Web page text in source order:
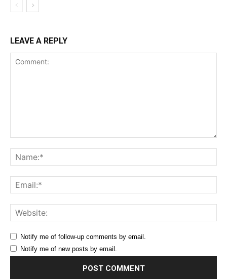
LEAVE A REPLY
Notify me of follow-up comments by email.
Notify me of new posts by email.